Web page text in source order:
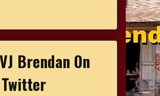
Brendan On
Twitter